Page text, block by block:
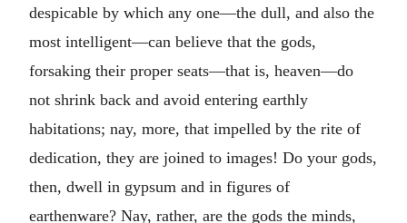
despicable by which any one—the dull, and also the
most intelligent—can believe that the gods,
forsaking their proper seats—that is, heaven—do
not shrink back and avoid entering earthly
habitations; nay, more, that impelled by the rite of
dedication, they are joined to images! Do your gods,
then, dwell in gypsum and in figures of
earthenware? Nay, rather, are the gods the minds,